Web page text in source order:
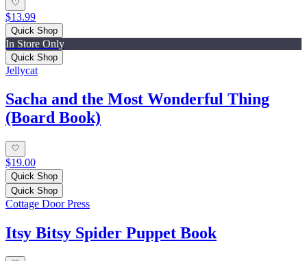
$13.99
Quick Shop
In Store Only
Quick Shop
Jellycat
Sacha and the Most Wonderful Thing
(Board Book)
$19.00
Quick Shop
Quick Shop
Cottage Door Press
Itsy Bitsy Spider Puppet Book